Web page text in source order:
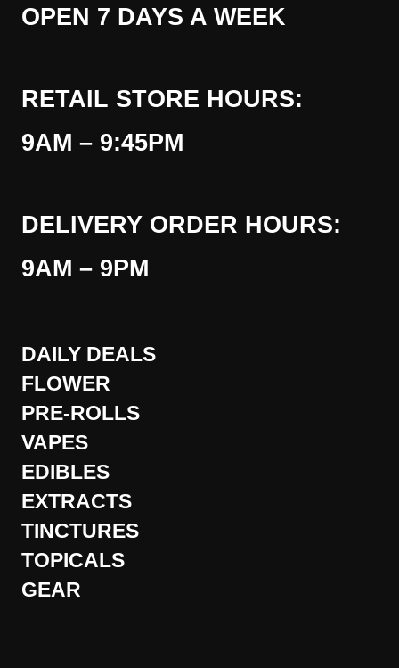
OPEN 7 DAYS A WEEK
RETAIL STORE HOURS:
9AM – 9:45PM
DELIVERY ORDER HOURS:
9AM – 9PM
DAILY DEALS
FLOWER
PRE-ROLLS
VAPES
EDIBLES
EXTRACTS
TINCTURES
TOPICALS
GEAR